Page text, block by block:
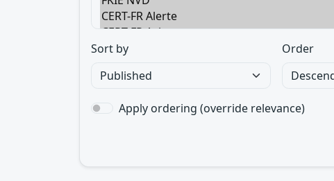
Sort by Order
Apply ordering (override relevance)